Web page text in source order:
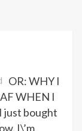
OR: WHY I
WHEN I
just bought
I\’m